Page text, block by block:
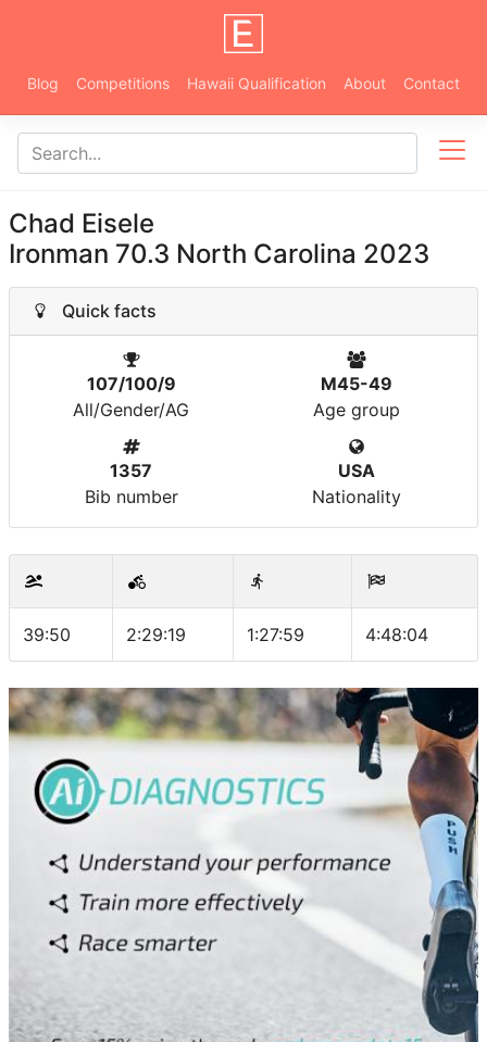
Blog Competitions Hawaii Qualification About Contact
Chad Eisele
Ironman 70.3 North Carolina 2023
Quick facts
107/100/9
All/Gender/AG
M45-49
Age group
1357
Bib number
USA
Nationality
39:50 2:29:19 1:27:59 4:48:04